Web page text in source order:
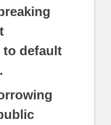
to default